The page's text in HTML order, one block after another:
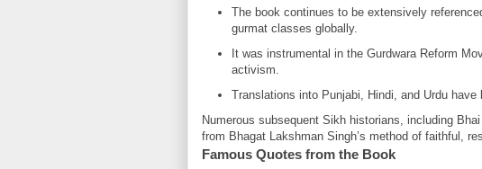
The book continues to be extensively
gurmat classes globally.
It was instrumental in the Gurdwara Reform
activism.
Translations into Punjabi, Hindi, and Urdu have
Numerous subsequent Sikh historians, including
from Bhagat Lakshman Singh’s method of faithful,
Famous Quotes from the Book